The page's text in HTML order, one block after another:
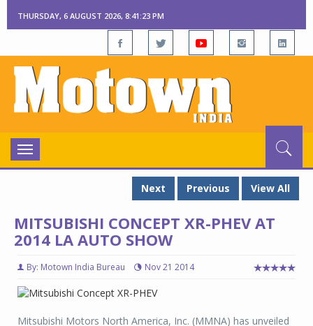
THURSDAY, 6 AUGUST 2026, 8:41:24 PM
Toggle
navigation
Next
Previous View All
MITSUBISHI CONCEPT XR-PHEV AT
2014 LA AUTO SHOW
By: Motown India Bureau Nov 21 2014
Mitsubishi Motors North America, Inc. (MMNA) has unveiled